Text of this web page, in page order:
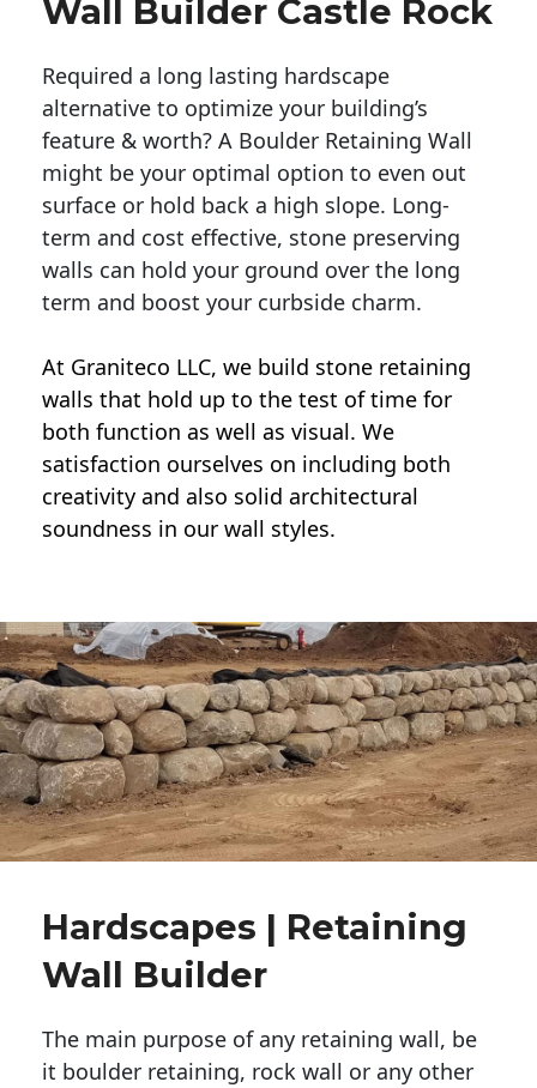
Wall Builder Castle Rock
Required a long lasting hardscape
alternative to optimize your building’s
feature & worth? A Boulder Retaining Wall
might be your optimal option to even out
surface or hold back a high slope. Long-
term and cost effective, stone preserving
walls can hold your ground over the long
term and boost your curbside charm.
At Graniteco LLC, we build stone retaining
walls that hold up to the test of time for
both function as well as visual. We
satisfaction ourselves on including both
creativity and also solid architectural
soundness in our wall styles.
Hardscapes | Retaining
Wall Builder
The main purpose of any retaining wall, be
it boulder retaining, rock wall or any other